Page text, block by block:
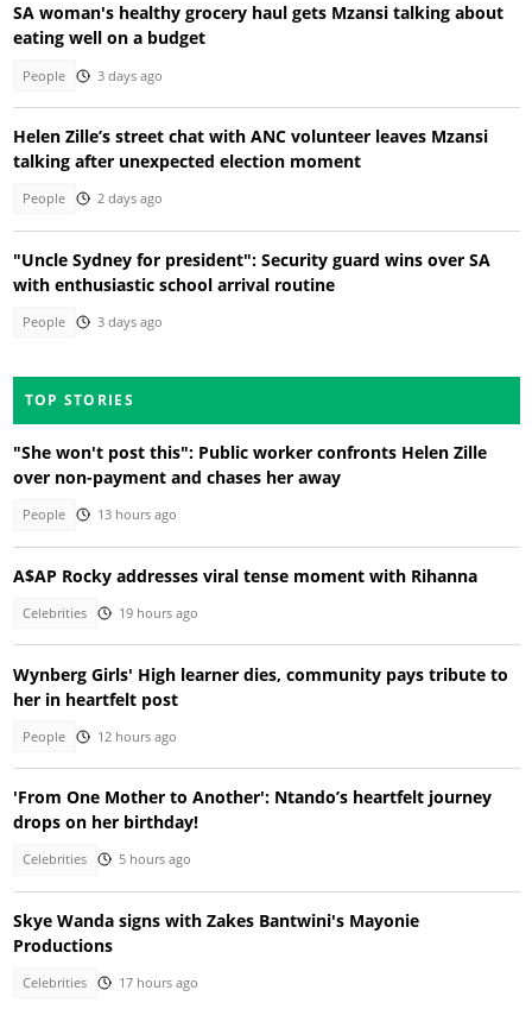
SA woman's healthy grocery haul gets Mzansi talking about
eating well on a budget
People 3 days ago
Helen Zille’s street chat with ANC volunteer leaves Mzansi
talking after unexpected election moment
People 2 days ago
"Uncle Sydney for president": Security guard wins over SA
with enthusiastic school arrival routine
People 3 days ago
TOP STORIES
"She won't post this": Public worker confronts Helen Zille
over non-payment and chases her away
People 13 hours ago
A$AP Rocky addresses viral tense moment with Rihanna
Celebrities 19 hours ago
Wynberg Girls' High learner dies, community pays tribute to
her in heartfelt post
People 12 hours ago
'From One Mother to Another': Ntando’s heartfelt journey
drops on her birthday!
Celebrities 5 hours ago
Skye Wanda signs with Zakes Bantwini's Mayonie
Productions
Celebrities 17 hours ago